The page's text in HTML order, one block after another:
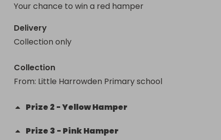
Your chance to win a red hamper
Delivery
Collection only
Collection
From: Little Harrowden Primary school
Prize 2 -Yellow Hamper
Prize 3 - Pink Hamper